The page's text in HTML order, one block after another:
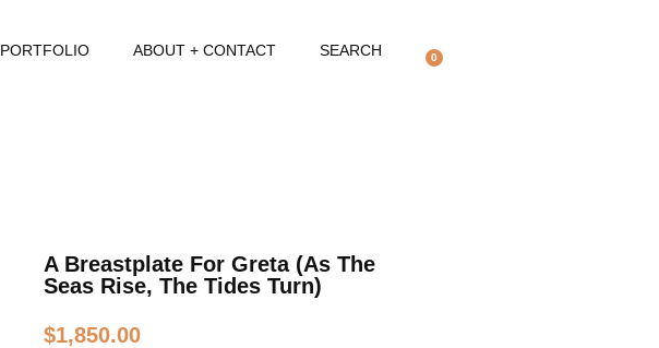
PORTFOLIO ABOUT + CONTACT SEARCH 0
A Breastplate For Greta (as The
Seas Rise, The Tides Turn)
$1,850.00